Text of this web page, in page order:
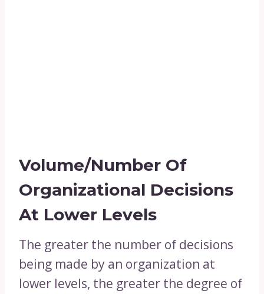
Volume/Number Of
Organizational Decisions
At Lower Levels
The greater the number of decisions
being made by an organization at
lower levels, the greater the degree of